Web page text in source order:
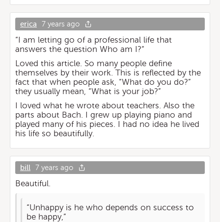
erica 7 years ago
“I am letting go of a professional life that
answers the question Who am I?“
Loved this article. So many people define
themselves by their work. This is reflected by the
fact that when people ask, “What do you do?”
they usually mean, “What is your job?”
I loved what he wrote about teachers. Also the
parts about Bach. I grew up playing piano and
played many of his pieces. I had no idea he lived
his life so beautifully.
bill 7 years ago
Beautiful.
“Unhappy is he who depends on success to
be happy,”